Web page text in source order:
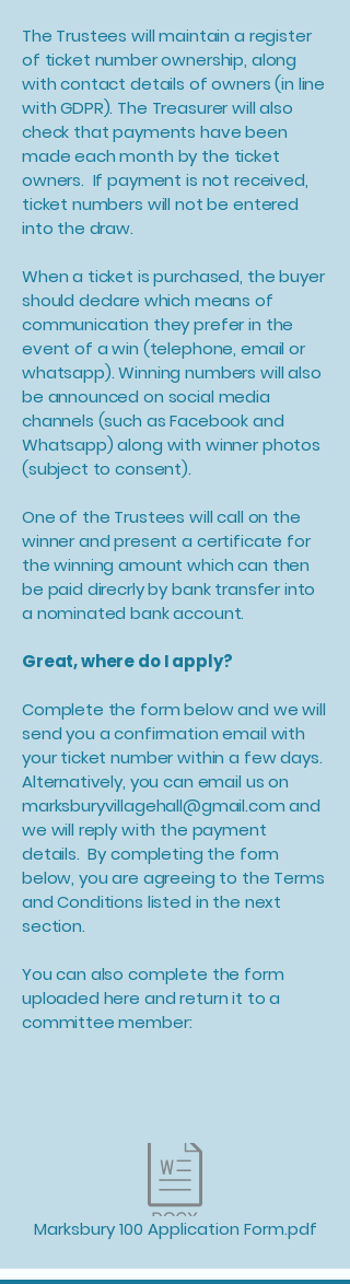
The Trustees will maintain a register
of ticket number ownership, along
with contact details of owners (in line
with GDPR). The Treasurer will also
check that payments have been
made each month by the ticket
owners. If payment is not received,
ticket numbers will not be entered
into the draw.
When a ticket is purchased, the buyer
should declare which means of
communication they prefer in the
event of a win (telephone, email or
whatsapp). Winning numbers will also
be announced on social media
channels (such as Facebook and
Whatsapp) along with winner photos
(subject to consent).
One of the Trustees will call on the
winner and present a certificate for
the winning amount which can then
be paid direcrly by bank transfer into
a nominated bank account.
Great, where do I apply?
Complete the form below and we will
send you a confirmation email with
your ticket number within a few days.
Alternatively, you can email us on
marksburyvillagehall@gmail.comand
we will reply with the payment
details. By completing the form
below, you are agreeing to the Terms
and Conditions listed in the next
section.
You can also complete the form
uploaded here and return it to a
committee member:
Marksbury 100 Application Form.pdf